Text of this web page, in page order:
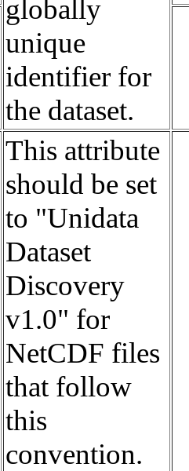
globally
unique
identifier for
the dataset.
This attribute
should be set
to "Unidata
Dataset
Discovery
v1.0" for
NetCDF files
that follow
this
convention.